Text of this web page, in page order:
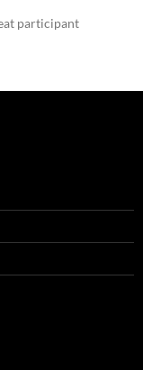
participant